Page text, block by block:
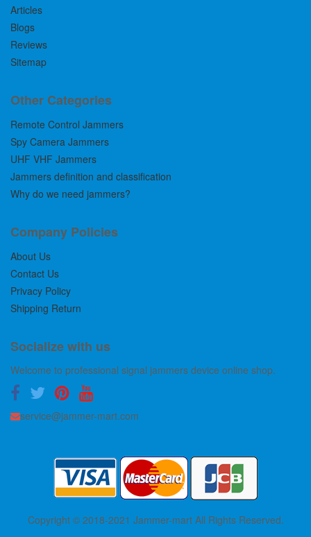
Articles
Blogs
Reviews
Sitemap
Other Categories
Remote Control Jammers
Spy Camera Jammers
UHF VHF Jammers
Jammers definition and classification
Why do we need jammers?
Company Policies
About Us
Contact Us
Privacy Policy
Shipping Return
Socialize with us
Welcome to professional signal jammers device online shop.
service@jammer-mart.com
Copyright © 2018-2021 Jammer-mart All Rights Reserved.